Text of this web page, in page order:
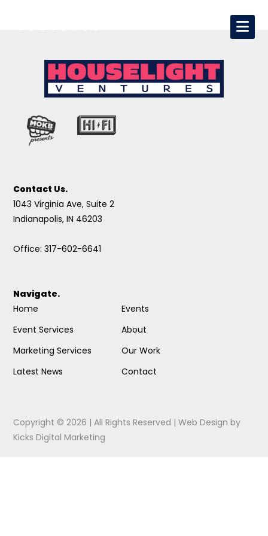
Contact Us.
1043 Virginia Ave, Suite 2
Indianapolis, IN 46203
Office: 317-602-6641
Navigate.
Home
Event Services
Marketing Services
Latest News
Events
About
Our Work
Contact
Copyright © 2026 | All Rights Reserved |Web Design by
Kicks Digital Marketing